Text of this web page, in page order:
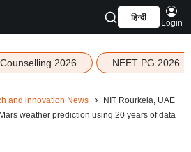
हिन्दी
Login
2026 NEET PG 2026
and innovation News
NIT Rourkela, UAE
weather prediction using 20 years of data